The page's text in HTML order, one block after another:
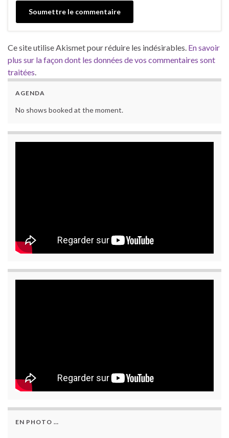
Ce site utilise Akismet pour réduire les indésirables. En savoir
plus sur la façon dont les données de vos commentaires sont
traitées.
AGENDA
No shows booked at the moment.
EN PHOTO …